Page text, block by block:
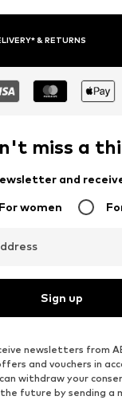
DAY RETURN POLICY
miss a
and
For women
Sign up
newsletters from
and vouchers in
withdraw your
future by sending a